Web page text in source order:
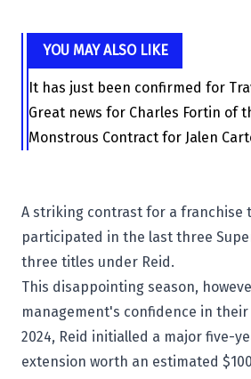
YOU MAY ALSO LIKE
It has just been confirmed for
Great news for Charles Fortin of
Monstrous Contract for Jalen
A striking contrast for a franchise
participated in the last three
three titles under Reid.
This disappointing season,
management's confidence in
2024, Reid initialled a major five-
extension worth an estimated